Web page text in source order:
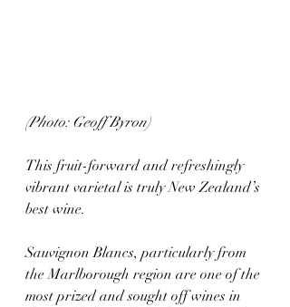
(Photo: Geoff Byron)
This fruit-forward and refreshingly
vibrant varietal is truly New Zealand’s
best wine.
Sauvignon Blancs, particularly from
the Marlborough region are one of the
most prized and sought off wines in